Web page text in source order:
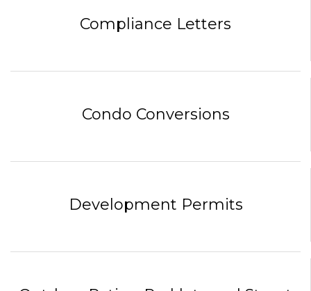
Compliance Letters
Condo Conversions
Development Permits